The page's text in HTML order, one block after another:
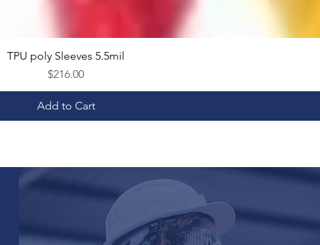
Quick View
TPU poly Sleeves 5.5mil
Price
$216.00
Add to Cart